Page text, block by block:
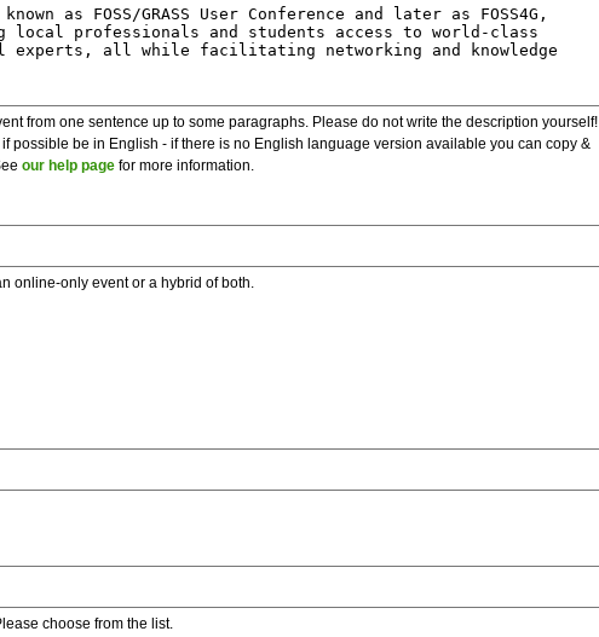
from one sentence up to some paragraphs. Please do not write the description yourself!
possible be in English - if there is no English language version available you can copy &
our help page for more information.
online-only event or a hybrid of both.
choose from the list.